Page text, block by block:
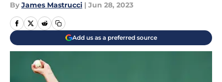
By James Mastrucci | Jun 28, 2023
Add us as a preferred source